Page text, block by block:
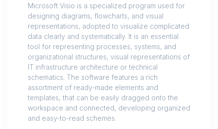
Microsoft Visio is a specialized program used for
designing diagrams, flowcharts, and visual
representations, adopted to visualize complicated
data clearly and systematically. It is an essential
tool for representing processes, systems, and
organizational structures, visual representations of
IT infrastructure architecture or technical
schematics. The software features a rich
assortment of ready-made elements and
templates, that can be easily dragged onto the
workspace and connected, developing organized
and easy-to-read schemes.